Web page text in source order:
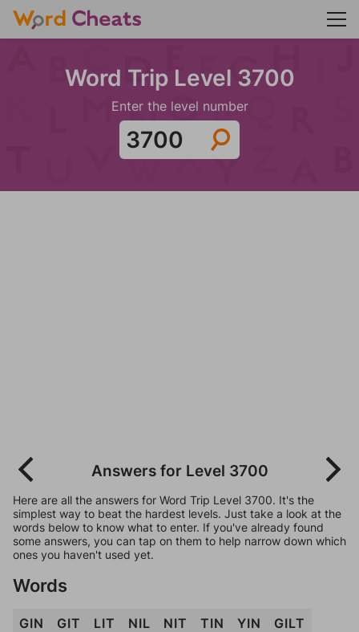
Word Trip Level 3700
Enter the level number
Answers for Level 3700
Here are all the answers for Word Trip Level 3700. It's the
simplest way to beat the hardest levels. Just take a look at the
words below to know what to enter. If you've already found
some answers, you can tap on them to help narrow down which
ones you haven't used yet.
Words
GIN GIT LIT NIL NIT TIN YIN
GILT